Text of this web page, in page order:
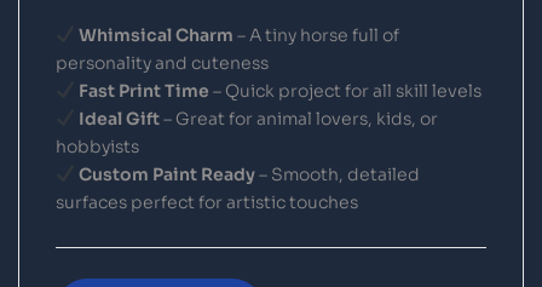
Whimsical Charm – A tiny horse full of
personality and cuteness
Fast Print Time – Quick project for all skill levels
Ideal Gift– Great for animal lovers, kids, or
hobbyists
Custom Paint Ready– Smooth, detailed
surfaces perfect for artistic touches